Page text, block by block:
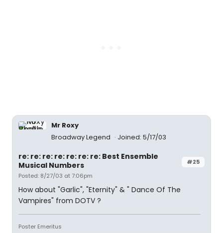
Mr Roxy
Broadway Legend
Joined: 5/17/03
#25
re: re: re: re: re: re: re: Best Ensemble
Musical Numbers
Posted: 8/27/03 at 7:06pm
How about "Garlic", "Eternity" & " Dance Of The
Vampires" from DOTV ?
Poster Emeritus